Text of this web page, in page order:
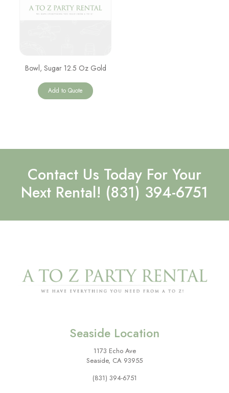
Bowl, Sugar 12.5 Oz Gold
Add to Quote
Contact Us Today For Your
Next Rental! (831) 394-6751
Seaside Location
1173 Echo Ave
Seaside, CA 93955
(831) 394-6751